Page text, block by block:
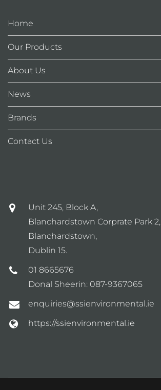
Home
Our Products
About Us
News
Brands
Contact Us
Unit 245, Block A,
Blanchardstown Corprate Park 2,
Blanchardstown,
Dublin 15.
01 8665676
Donal Sheerin: 087-9367065
enquiries@ssienvironmental.ie
https://ssienvironmental.ie